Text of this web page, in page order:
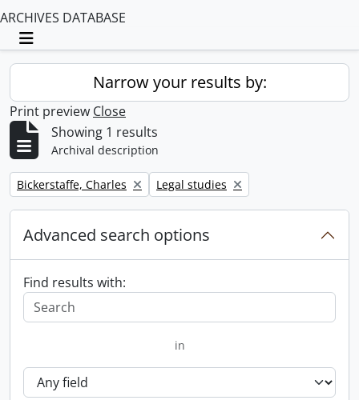
ARCHIVES DATABASE
Toggle navigation
Narrow your results by:
Print preview Close
Showing 1 results
Archival description
Remove filter:
Bickerstaffe, Charles Remove filter:
Legal studies
Advanced search options
Find results with:
in